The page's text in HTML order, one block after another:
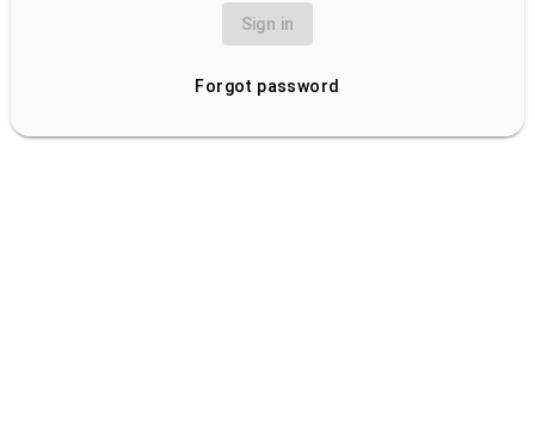
Sign in
Forgot password